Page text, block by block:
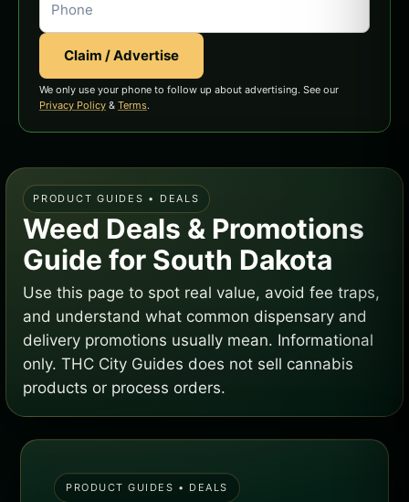
Claim / Advertise
We only use your phone to follow up about advertising. See our
Privacy Policy & Terms.
PRODUCT GUIDES • DEALS
Weed Deals & Promotions
Guide for South Dakota
Use this page to spot real value, avoid fee traps,
and understand what common dispensary and
delivery promotions usually mean. Informational
only. THC City Guides does not sell cannabis
products or process orders.
PRODUCT GUIDES • DEALS